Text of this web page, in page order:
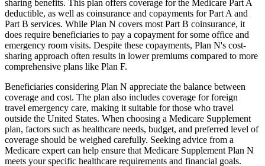
sharing benefits. This plan offers coverage for the Medicare Part A
deductible, as well as coinsurance and copayments for Part A and
Part B services. While Plan N covers most Part B coinsurance, it
does require beneficiaries to pay a copayment for some office and
emergency room visits. Despite these copayments, Plan N's cost-
sharing approach often results in lower premiums compared to more
comprehensive plans like Plan F.
Beneficiaries considering Plan N appreciate the balance between
coverage and cost. The plan also includes coverage for foreign
travel emergency care, making it suitable for those who travel
outside the United States. When choosing a Medicare Supplement
plan, factors such as healthcare needs, budget, and preferred level of
coverage should be weighed carefully. Seeking advice from a
Medicare expert can help ensure that Medicare Supplement Plan N
meets your specific healthcare requirements and financial goals.